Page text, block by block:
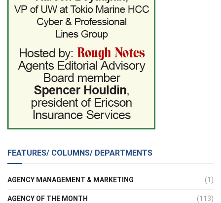
FEATURES/ COLUMNS/ DEPARTMENTS
AGENCY MANAGEMENT & MARKETING (1)
AGENCY OF THE MONTH (113)